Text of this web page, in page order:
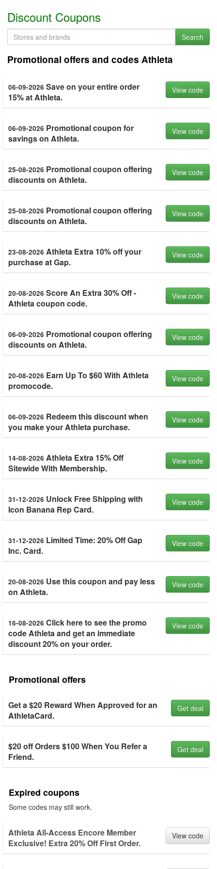
Discount Coupons
Search
Promotional offers and codes Athleta
06-09-2026 Save on your entire order
15% at Athleta.
View code
06-09-2026 Promotional coupon for
savings on Athleta.
View code
25-08-2026 Promotional coupon offering
discounts on Athleta.
View code
25-08-2026 Promotional coupon offering
discounts on Athleta.
View code
23-08-2026 Athleta Extra 10% off your
purchase at Gap.
View code
20-08-2026 Score An Extra 30% Off -
Athleta coupon code.
View code
06-09-2026 Promotional coupon offering
discounts on Athleta.
View code
20-08-2026 Earn Up To $60 With Athleta
promocode.
View code
06-09-2026 Redeem this discount when
you make your Athleta purchase.
View code
14-08-2026 Athleta Extra 15% Off
Sitewide With Membership.
View code
31-12-2026 Unlock Free Shipping with
Icon Banana Rep Card.
View code
31-12-2026 Limited Time: 20% Off Gap
Inc. Card.
View code
20-08-2026 Use this coupon and pay less
on Athleta.
View code
16-08-2026 Click here to see the promo
code Athleta and get an immediate
discount 20% on your order.
View code
Promotional offers
Get a $20 Reward When Approved for an
AthletaCard.
Get deal
$20 off Orders $100 When You Refer a
Friend.
Get deal
Expired coupons
Some codes may still work.
Athleta All-Access Encore Member
Exclusive! Extra 20% Off First Order.
View code